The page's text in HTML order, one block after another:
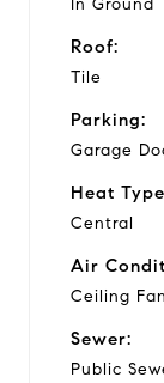
In Ground
Roof:
Tile
Parking:
Garage
Heat
Central
Air
Ceiling
Sewer:
Public